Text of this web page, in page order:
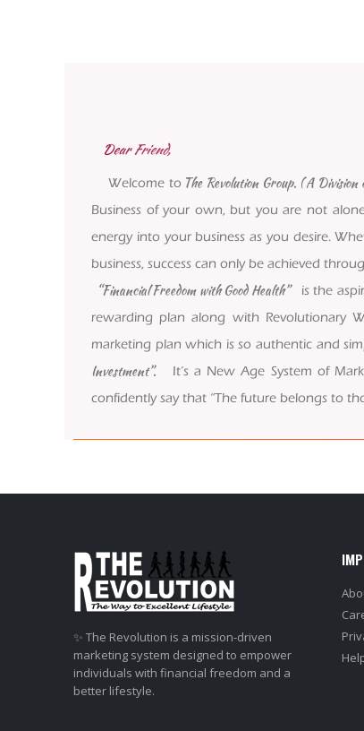
Dear Friend,
Welcome toThe Revolution Group. ( A Division
Business of your own, but you are not
energy into your business as you desire.
business, success can only be achieved
“Financial Freedom with Good Health”is the
rewarding plan along with Revolutionary
marketing plan which is so authentic and
Investment”.It’s a New Age System of
confidently say that “The future belongs to
✨ The Revolution is a mission-driven
marketing system designed to empower
individuals with financial freedom and a
better lifestyle.